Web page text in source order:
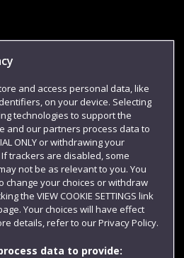
and access personal data, like
on your device. Selecting
technologies to support the
and our partners process data to
ONLY or withdrawing your
trackers are disabled, some
not be as relevant to you. You
change your choices or withdraw
the VIEW COOKIE SETTINGS link
Your choices will have effect
details, refer to our Privacy Policy.
data to provide: